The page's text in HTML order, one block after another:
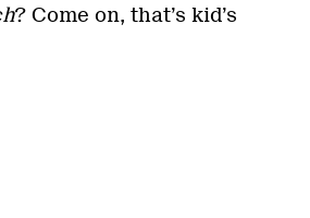
? Come on, that’s kid’s